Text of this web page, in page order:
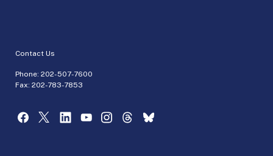
Contact Us
Phone: 202-507-7600
Fax: 202-783-7853